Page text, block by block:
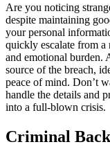
Are you noticing
despite maintaining
your personal
quickly escalate from
and emotional burden.
source of the breach,
peace of mind. Don’t
handle the details and
into a full-blown crisis.
Criminal